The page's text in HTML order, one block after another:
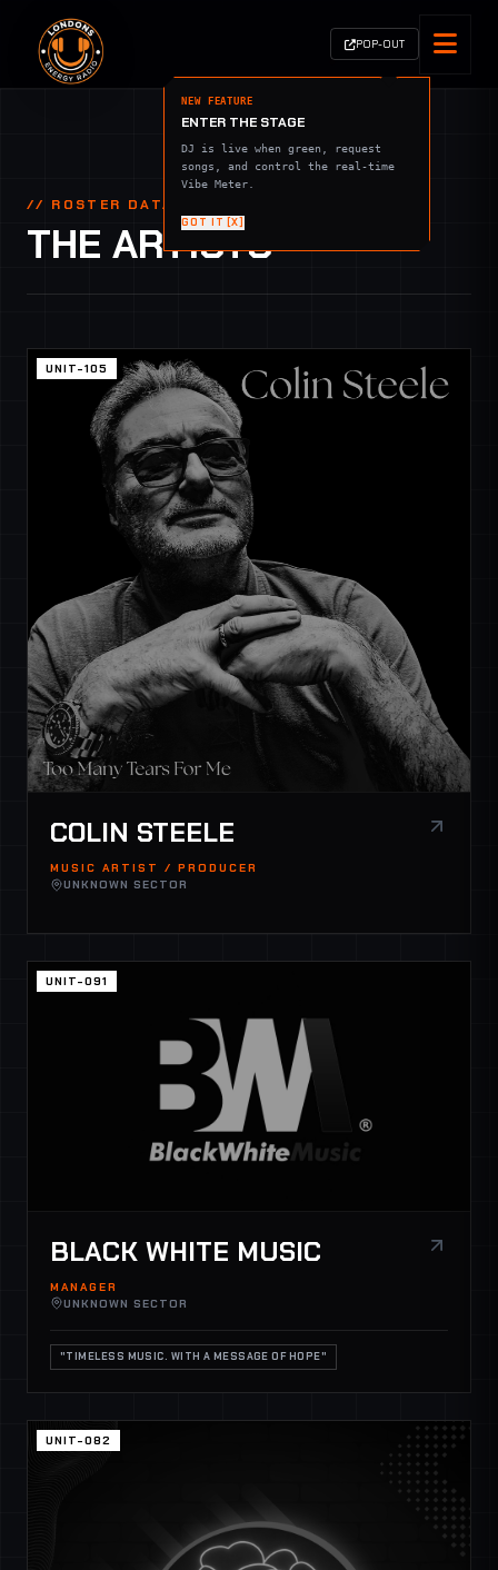
POP-OUT
NEW FEATURE
ENTER THE STAGE
DJ is live when green, request
songs, and control the real-time
Vibe Meter.
GOT IT [X]
// ROSTER DATABASE
THE ARTISTS
UNIT-105
COLIN STEELE
MUSIC ARTIST / PRODUCER
UNKNOWN SECTOR
UNIT-091
BLACK WHITE MUSIC
MANAGER
UNKNOWN SECTOR
"TIMELESS MUSIC. WITH A MESSAGE OF HOPE"
UNIT-082